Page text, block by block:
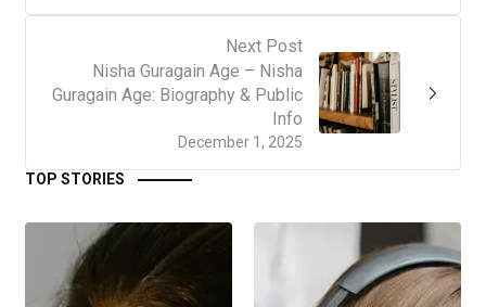
Next Post
December 1, 2025
Nisha Guragain Age – Nisha
Guragain Age: Biography & Public
Info
TOP STORIES